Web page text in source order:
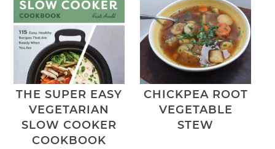
THE SUPER EASY
VEGETARIAN
SLOW COOKER
COOKBOOK
CHICKPEA ROOT
VEGETABLE
STEW